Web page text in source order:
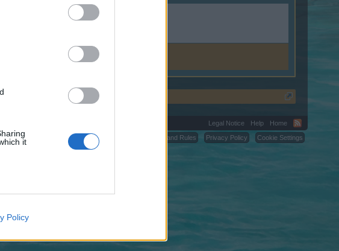
it
Policy
Legal Notice Help
Home
Terms and Rules
Privacy Policy Cookie Settings
2026 Brivium LLC.